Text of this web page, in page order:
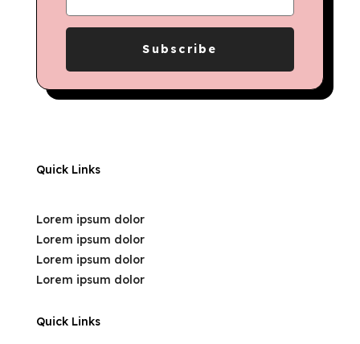
Subscribe
Quick Links
Lorem ipsum dolor
Lorem ipsum dolor
Lorem ipsum dolor
Lorem ipsum dolor
Quick Links